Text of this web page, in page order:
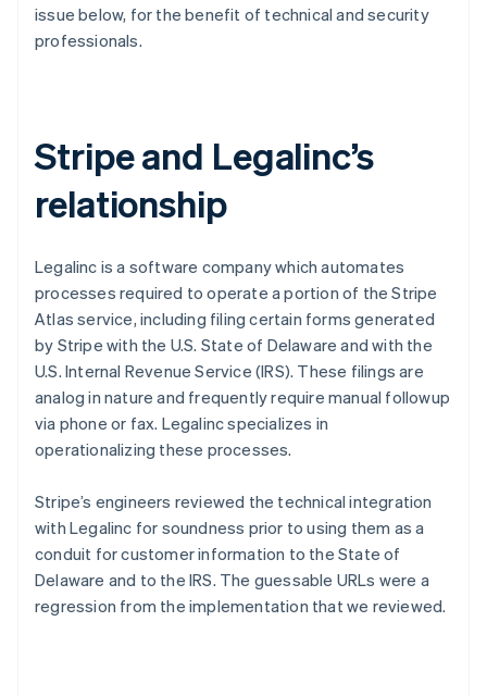
Betrugsprävention
Atlas
Identity
Online-Identitätsprüfung
Stripe-Sessions 2026
Erfahren Sie, wie Stripe Lösungen für die
Jetzt ansehen
Ecosystem
issue below, for the benefit of technical and security
professionals.
Stripe and Legalinc’s
relationship
Legalinc is a software company which automates
processes required to operate a portion of the Stripe
Atlas service, including filing certain forms generated
by Stripe with the U.S. State of Delaware and with the
U.S. Internal Revenue Service (IRS). These filings are
analog in nature and frequently require manual followup
via phone or fax. Legalinc specializes in
operationalizing these processes.
Stripe’s engineers reviewed the technical integration
with Legalinc for soundness prior to using them as a
conduit for customer information to the State of
Delaware and to the IRS. The guessable URLs were a
regression from the implementation that we reviewed.